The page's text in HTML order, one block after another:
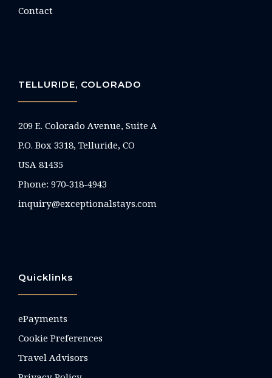
Contact
TELLURIDE, COLORADO
209 E. Colorado Avenue, Suite A
P.O. Box 3318, Telluride, CO
USA 81435
Phone: 970-318-4943
inquiry@exceptionalstays.com
Quicklinks
ePayments
Cookie Preferences
Travel Advisors